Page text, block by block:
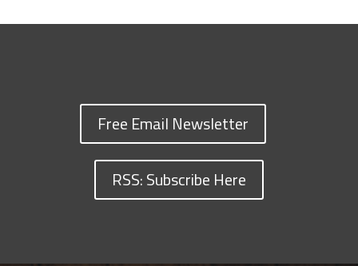
Free Email Newsletter
RSS: Subscribe Here